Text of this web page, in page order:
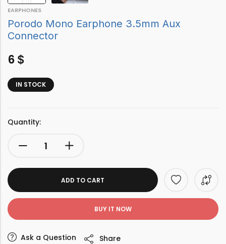
EARPHONES
Porodo Mono Earphone 3.5mm Aux
Connector
6 $
IN STOCK
Quantity:
ADD TO CART
BUY IT NOW
Ask a Question
Share